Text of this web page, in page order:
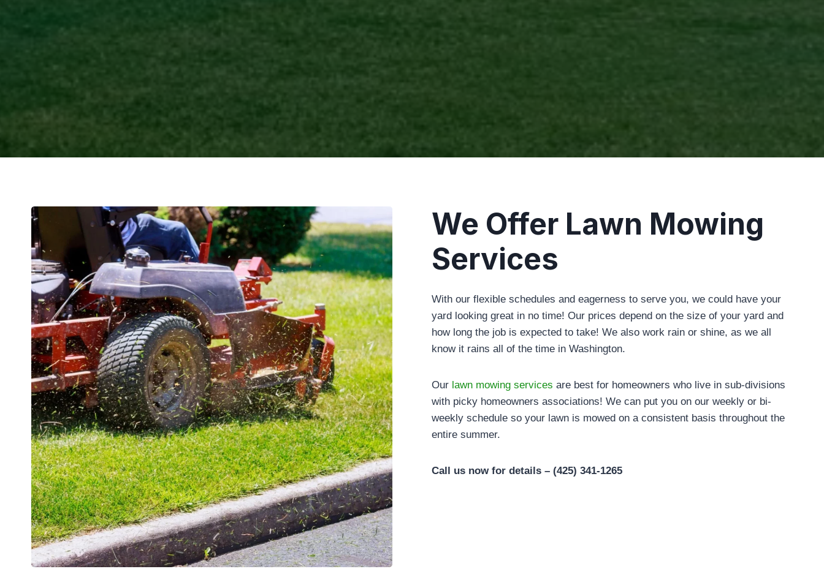
We Offer Lawn Mowing
Services
With our flexible schedules and eagerness to serve you, we could have your
yard looking great in no time! Our prices depend on the size of your yard and
how long the job is expected to take! We also work rain or shine, as we all
know it rains all of the time in Washington.
Our lawn mowing services are best for homeowners who live in sub-divisions
with picky homeowners associations! We can put you on our weekly or bi-
weekly schedule so your lawn is mowed on a consistent basis throughout the
entire summer.
Call us now for details – (425) 341-1265